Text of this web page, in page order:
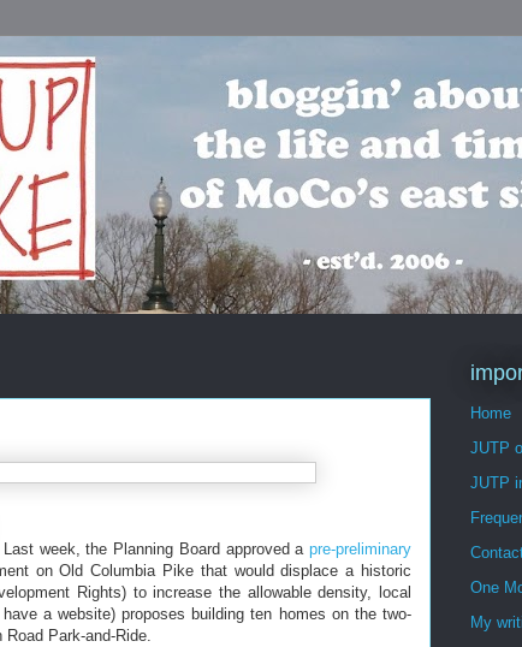
week, the Planning Board approved a pre-preliminary
on Old Columbia Pike that would displace a historic
Rights) to increase the allowable density, local
a website) proposes building ten homes on the two-
Park-and-Ride.
Home
JUTP
JUTP
One
My